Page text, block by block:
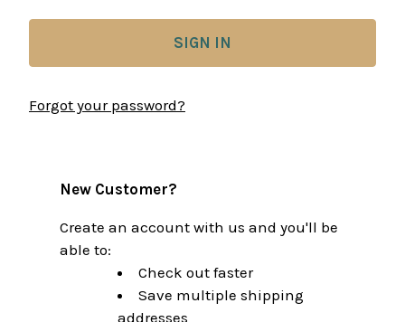
Forgot your password?
New Customer?
Create an account with us and you'll be
able to:
Check out faster
Save multiple shipping
addresses